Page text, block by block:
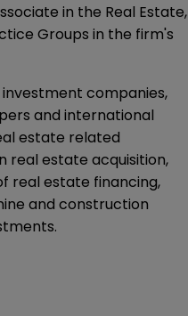
in the Real Estate,
Groups in the firm's
companies,
and international
estate related
real estate acquisition,
real estate financing,
and construction